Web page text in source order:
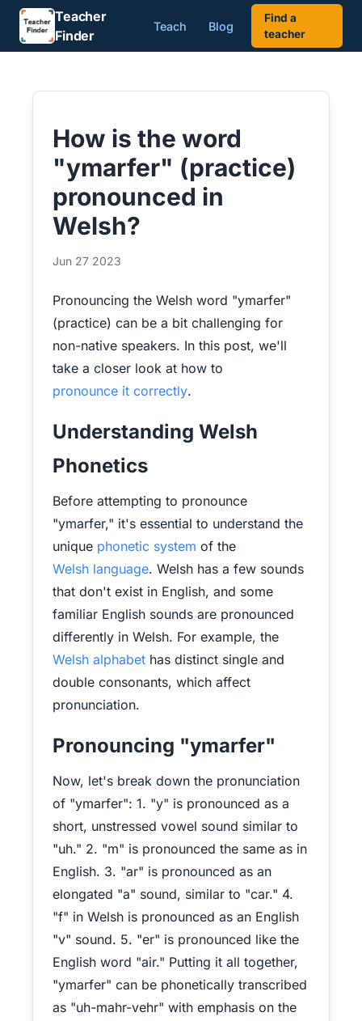
Teacher
Finder
Teach Blog
Find a
teacher
How is the word
"ymarfer" (practice)
pronounced in
Welsh?
Jun 27 2023
Pronouncing the Welsh word "ymarfer"
(practice) can be a bit challenging for
non-native speakers. In this post, we'll
take a closer look at how to
pronounce it correctly.
Understanding Welsh
Phonetics
Before attempting to pronounce
"ymarfer," it's essential to understand the
unique phonetic system of the
Welsh language. Welsh has a few sounds
that don't exist in English, and some
familiar English sounds are pronounced
differently in Welsh. For example, the
Welsh alphabet has distinct single and
double consonants, which affect
pronunciation.
Pronouncing "ymarfer"
Now, let's break down the pronunciation
of "ymarfer": 1. "y" is pronounced as a
short, unstressed vowel sound similar to
"uh." 2. "m" is pronounced the same as in
English. 3. "ar" is pronounced as an
elongated "a" sound, similar to "car." 4.
"f" in Welsh is pronounced as an English
"v" sound. 5. "er" is pronounced like the
English word "air." Putting it all together,
"ymarfer" can be phonetically transcribed
as "uh-mahr-vehr" with emphasis on the